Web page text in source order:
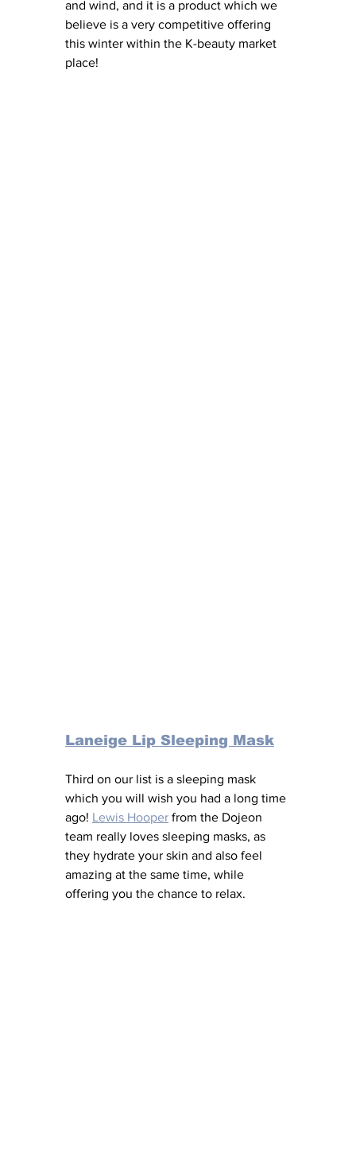
and wind, and it is a product which we
believe is a very competitive offering
this winter within the K-beauty market
place!
Laneige Lip Sleeping Mask
Third on our list is a sleeping mask
which you will wish you had a long time
ago! Lewis Hooper from the Dojeon
team really loves sleeping masks, as
they hydrate your skin and also feel
amazing at the same time, while
offering you the chance to relax.